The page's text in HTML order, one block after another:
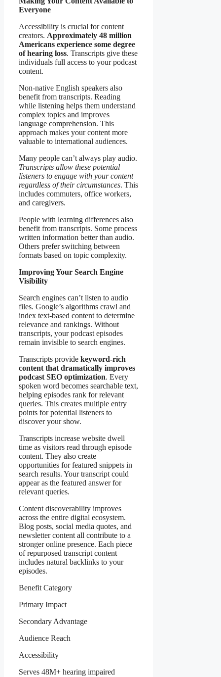
Everyone
Accessibility is crucial for content
creators. Approximately 48 million
Americans experience some degree
of hearing loss. Transcripts give these
individuals full access to your podcast
content.
Non-native English speakers also
benefit from transcripts. Reading
while listening helps them understand
complex topics and improves
language comprehension. This
approach makes your content more
valuable to international audiences.
Many people can’t always play audio.
Transcripts allow these potential
listeners to engage with your content
regardless of their circumstances. This
includes commuters, office workers,
and caregivers.
People with learning differences also
benefit from transcripts. Some process
written information better than audio.
Others prefer switching between
formats based on topic complexity.
Improving Your Search Engine
Visibility
Search engines can’t listen to audio
files. Google’s algorithms crawl and
index text-based content to determine
relevance and rankings. Without
transcripts, your podcast episodes
remain invisible to search engines.
Transcripts provide keyword-rich
content that dramatically improves
podcast SEO optimization. Every
spoken word becomes searchable text,
helping episodes rank for relevant
queries. This creates multiple entry
points for potential listeners to
discover your show.
Transcripts increase website dwell
time as visitors read through episode
content. They also create
opportunities for featured snippets in
search results. Your transcript could
appear as the featured answer for
relevant queries.
Content discoverability improves
across the entire digital ecosystem.
Blog posts, social media quotes, and
newsletter content all contribute to a
stronger online presence. Each piece
of repurposed transcript content
includes natural backlinks to your
episodes.
Benefit Category
Primary Impact
Secondary Advantage
Audience Reach
Accessibility
Serves 48M+ hearing impaired